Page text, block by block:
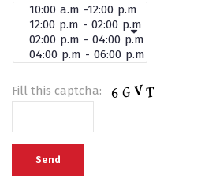
Fill this captcha: